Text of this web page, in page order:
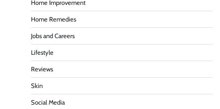
Home Improvement
Home Remedies
Jobs and Careers
Lifestyle
Reviews
Skin
Social Media